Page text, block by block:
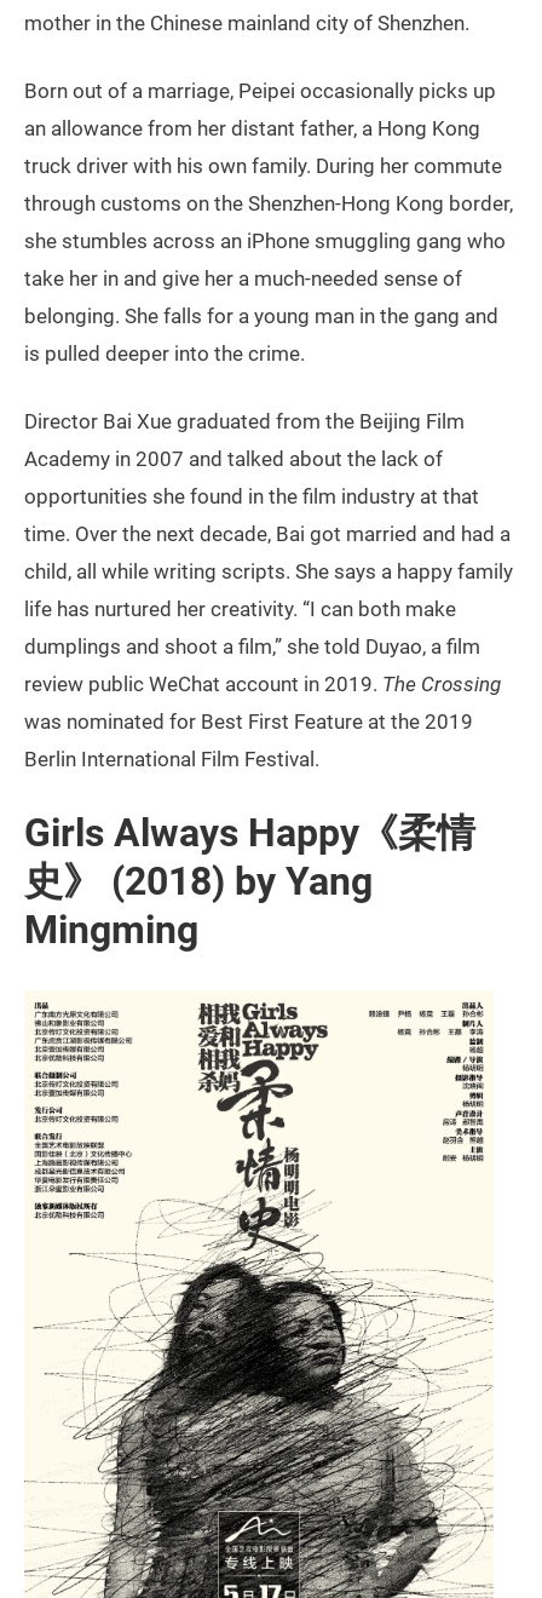
mother in the Chinese mainland city of Shenzhen.
Born out of a marriage, Peipei occasionally picks up
an allowance from her distant father, a Hong Kong
truck driver with his own family. During her commute
through customs on the Shenzhen-Hong Kong border,
she stumbles across an iPhone smuggling gang who
take her in and give her a much-needed sense of
belonging. She falls for a young man in the gang and
is pulled deeper into the crime.
Director Bai Xue graduated from the Beijing Film
Academy in 2007 and talked about the lack of
opportunities she found in the film industry at that
time. Over the next decade, Bai got married and had a
child, all while writing scripts. She says a happy family
life has nurtured her creativity. “I can both make
dumplings and shoot a film,” she told Duyao, a film
review public WeChat account in 2019. The Crossing
was nominated for Best First Feature at the 2019
Berlin International Film Festival.
Girls Always Happy《柔情
史》 (2018) by Yang
Mingming